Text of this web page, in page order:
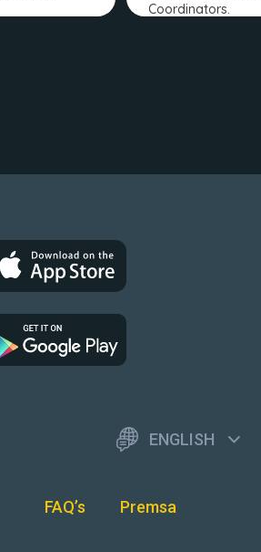
Coordinators.
ENGLISH
FAQ’s
Premsa